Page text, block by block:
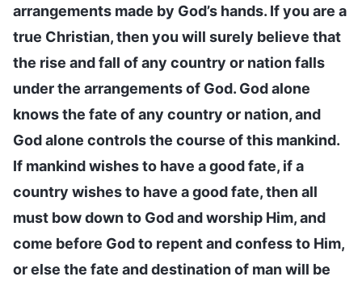
arrangements made by God’s hands. If you are a
true Christian, then you will surely believe that
the rise and fall of any country or nation falls
under the arrangements of God. God alone
knows the fate of any country or nation, and
God alone controls the course of this mankind.
If mankind wishes to have a good fate, if a
country wishes to have a good fate, then all
must bow down to God and worship Him, and
come before God to repent and confess to Him,
or else the fate and destination of man will be